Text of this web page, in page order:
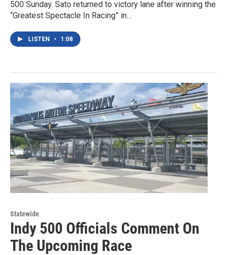
500 Sunday. Sato returned to victory lane after winning the
“Greatest Spectacle In Racing” in…
LISTEN • 1:08
Statewide
Indy 500 Officials Comment On
The Upcoming Race